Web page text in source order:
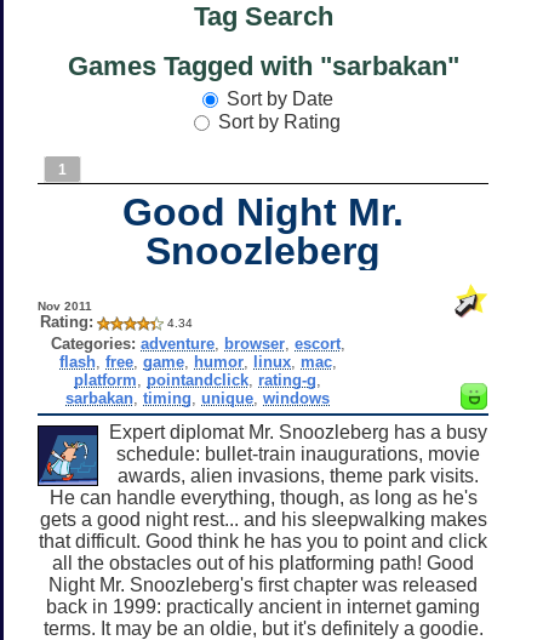
Tag Search
Games Tagged with "sarbakan"
Sort by Date
Sort by Rating
1
Good Night Mr.
Snoozleberg
Nov 2011
Rating: 4.34
Categories: adventure, browser, escort,
flash, free, game, humor, linux, mac,
platform
pointandclick rating-g
sarbakan ,timing ,unique ,windows
Expert diplomat Mr. Snoozleberg has a busy
schedule: bullet-train inaugurations, movie
awards, alien invasions, theme park visits.
He can handle everything, though, as long as he's
gets a good night rest... and his sleepwalking makes
that difficult. Good think he has you to point and click
all the obstacles out of his platforming path! Good
Night Mr. Snoozleberg's first chapter was released
back in 1999: practically ancient in internet gaming
terms. It may be an oldie, but it's definitely a goodie.